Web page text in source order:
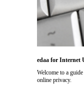
edaa for Internet
Welcome to a
online privacy.